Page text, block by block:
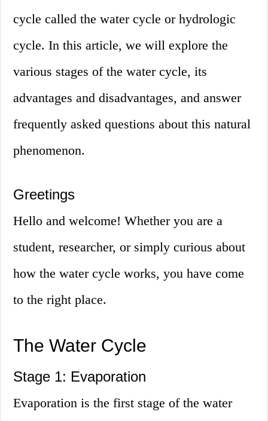
cycle called the water cycle or hydrologic
cycle. In this article, we will explore the
various stages of the water cycle, its
advantages and disadvantages, and answer
frequently asked questions about this natural
phenomenon.
Greetings
Hello and welcome! Whether you are a
student, researcher, or simply curious about
how the water cycle works, you have come
to the right place.
The Water Cycle
Stage 1: Evaporation
Evaporation is the first stage of the water